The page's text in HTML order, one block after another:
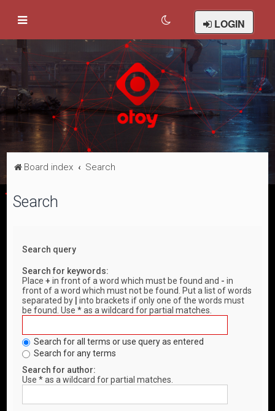
LOGIN
Board index Search
Search
Search query
Search for keywords:
Place+ in front of a word which must be found and - in
front of a word which must not be found. Put a list of words
separated by
into brackets if only one of the words must
be found. Use * as a wildcard for partial matches.
Search for all terms or use query as entered
Search for any terms
Search for author:
Use * as a wildcard for partial matches.